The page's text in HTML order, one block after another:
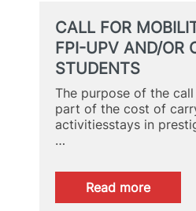
CALL FOR
FPI-UPV AND/OR
STUDENTS
The purpose of the
part of the cost of
activitiesstays in
…
Read more:
CALL